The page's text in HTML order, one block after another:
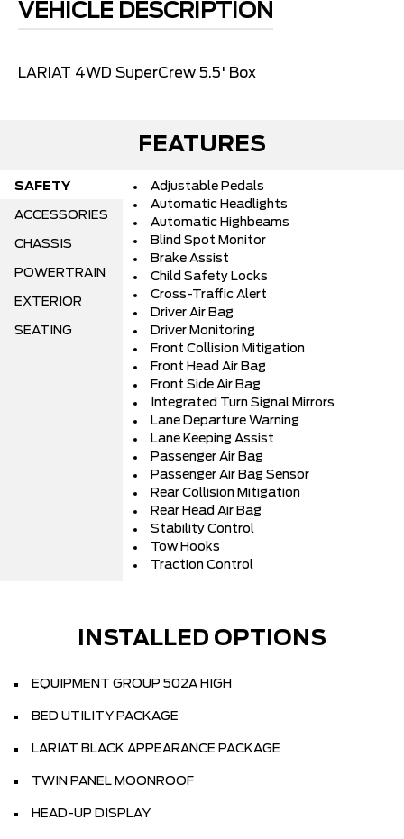
VEHICLE DESCRIPTION
LARIAT 4WD SuperCrew 5.5' Box
FEATURES
SAFETY
ACCESSORIES
CHASSIS
POWERTRAIN
EXTERIOR
SEATING
Adjustable Pedals
Automatic Headlights
Automatic Highbeams
Blind Spot Monitor
Brake Assist
Child Safety Locks
Cross-Traffic Alert
Driver Air Bag
Driver Monitoring
Front Collision Mitigation
Front Head Air Bag
Front Side Air Bag
Integrated Turn Signal Mirrors
Lane Departure Warning
Lane Keeping Assist
Passenger Air Bag
Passenger Air Bag Sensor
Rear Collision Mitigation
Rear Head Air Bag
Stability Control
Tow Hooks
Traction Control
INSTALLED OPTIONS
EQUIPMENT GROUP 502A HIGH
BED UTILITY PACKAGE
LARIAT BLACK APPEARANCE PACKAGE
TWIN PANEL MOONROOF
HEAD-UP DISPLAY